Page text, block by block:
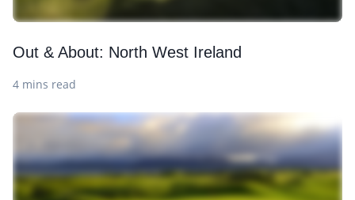
Out & About: North West Ireland
4 mins read